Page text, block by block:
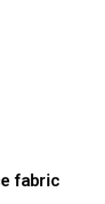
fabric